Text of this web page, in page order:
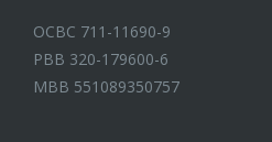
OCBC 711-11690-9
PBB 320-179600-6
MBB 551089350757